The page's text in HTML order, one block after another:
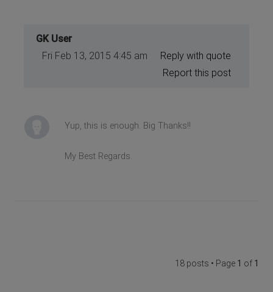
GK User
Fri Feb 13, 2015 4:45 am
Reply with quote
Report this post
Yup, this is enough. Big Thanks!!
My Best Regards.
18 posts • Page 1 of 1